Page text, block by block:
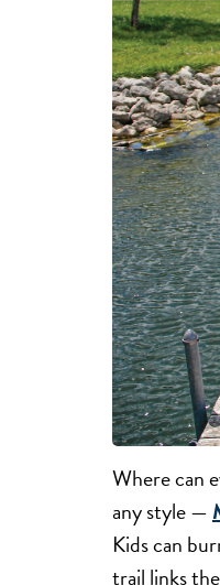
Where can
any style —
Kids can
trail links